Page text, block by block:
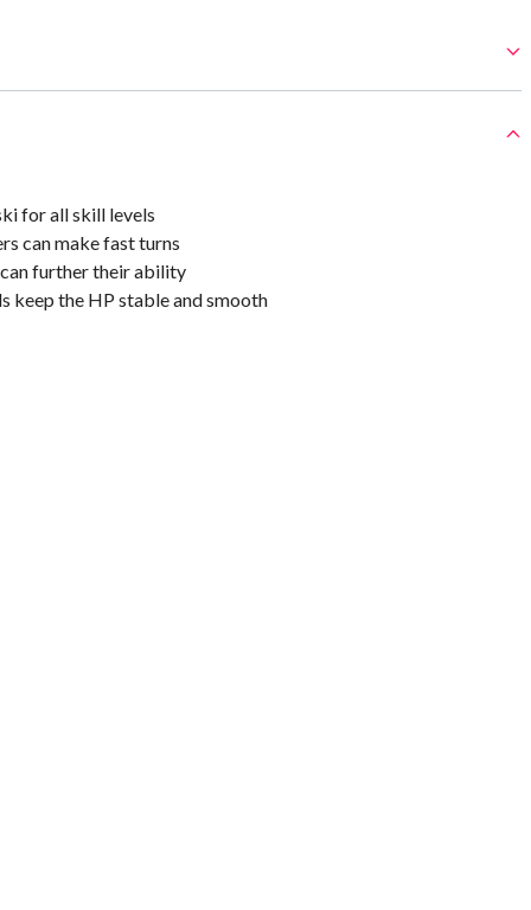
for all skill levels
can make fast turns
further their ability
keep the HP stable and smooth